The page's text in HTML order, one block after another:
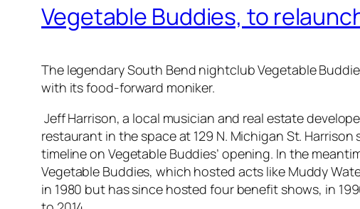
Vegetable Buddies, to
The legendary South Bend nightclub Vegetable
with its food-forward moniker.
Jeff Harrison, a local musician and real estate
restaurant in the space at 129 N. Michigan St.
timeline on Vegetable Buddies’ opening. In the
Vegetable Buddies, which hosted acts like Muddy
in 1980 but has since hosted four benefit shows, in